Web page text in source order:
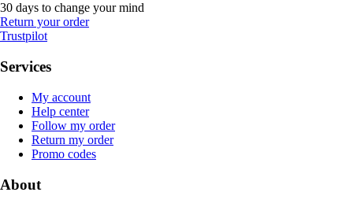
30 days to change your mind
Return your order
Trustpilot
Services
My account
Help center
Follow my order
Return my order
Promo codes
About